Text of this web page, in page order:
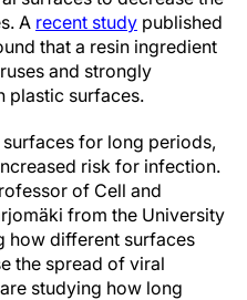
A recent study published
that a resin ingredient
and strongly
plastic surfaces.
for long periods,
risk for infection.
of Cell and
from the University
how different surfaces
the spread of viral
studying how long